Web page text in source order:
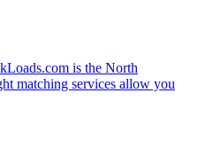
is the North
matching services allow you